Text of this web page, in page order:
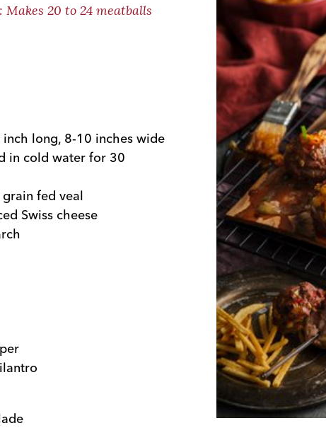
Makes 20 to 24 meatballs
long, 8-10 inches wide
in cold water for 30
fed veal
Swiss cheese